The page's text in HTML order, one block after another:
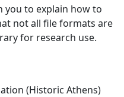
you to explain how to
not all file formats are
for research use.
(Historic Athens)